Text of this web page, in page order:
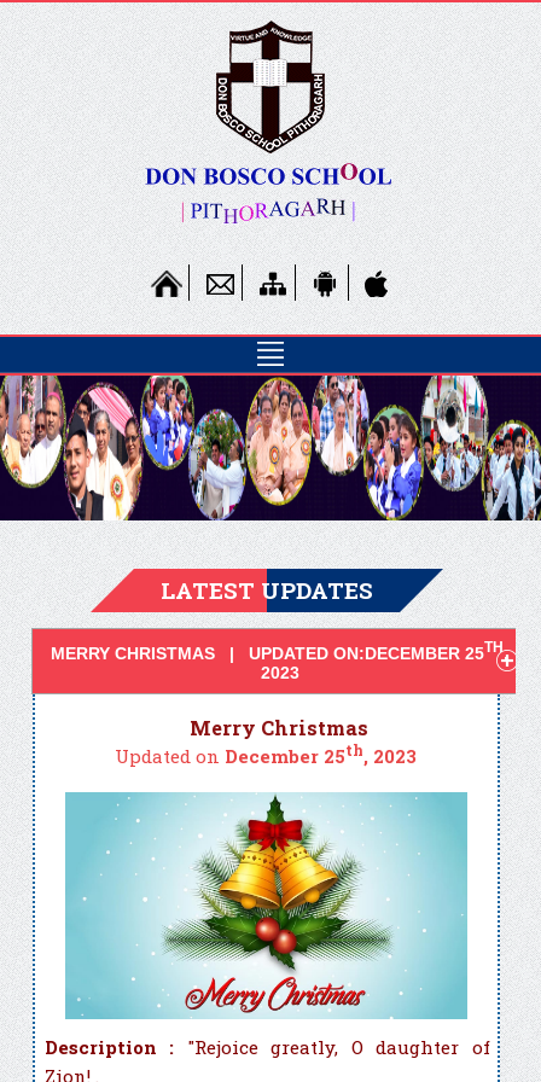
LATEST UPDATES
MERRY CHRISTMAS | UPDATED ON:DECEMBER 25TH,
2023
Merry Christmas
Updated on December 25th, 2023
Description : "Rejoice greatly, O daughter of
Zion! .